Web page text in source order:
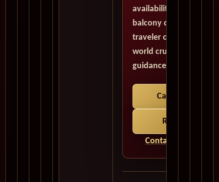
availability, current
balcony cabins, suites,
traveler opportunities,
world cruise options.
guidance is provided in
Call 1-702-900-
Request a
Contact a Cruise